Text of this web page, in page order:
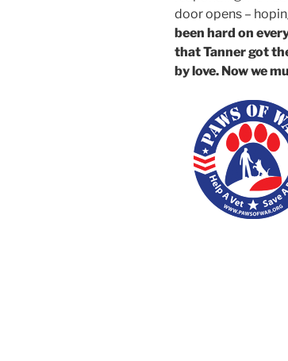
door opens –
been hard on
that Tanner got
by love. Now we